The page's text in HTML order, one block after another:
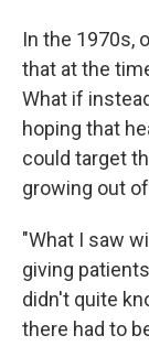
In the 1970s,
that at the
What if
hoping that
could target
growing out
"What I saw
giving
didn't quite
there had to